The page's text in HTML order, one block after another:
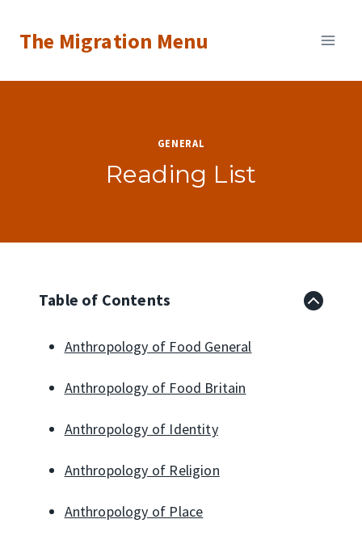
The Migration Menu
GENERAL
Reading List
Table of Contents
Anthropology of Food General
Anthropology of Food Britain
Anthropology of Identity
Anthropology of Religion
Anthropology of Place